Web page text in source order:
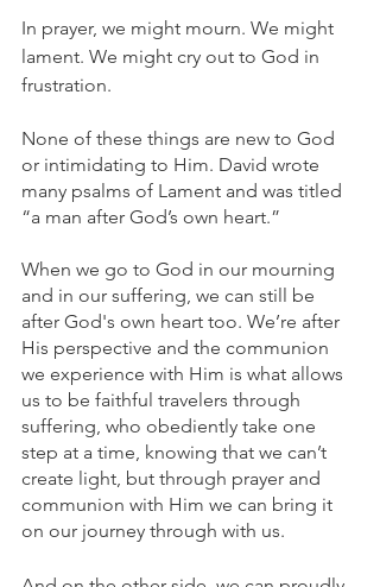
In prayer, we might mourn. We might
lament. We might cry out to God in
frustration.
None of these things are new to God
or intimidating to Him. David wrote
many psalms of Lament and was titled
“a man after God’s own heart.”
When we go to God in our mourning
and in our suffering, we can still be
after God's own heart too. We’re after
His perspective and the communion
we experience with Him is what allows
us to be faithful travelers through
suffering, who obediently take one
step at a time, knowing that we can’t
create light, but through prayer and
communion with Him we can bring it
on our journey through with us.